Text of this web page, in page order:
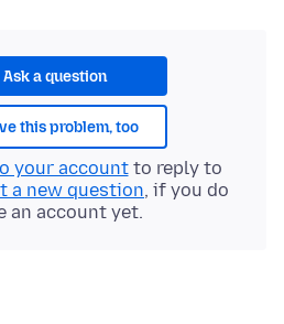
Ask a question
this problem, too
your accountto reply to
a new question, if you do
an account yet.